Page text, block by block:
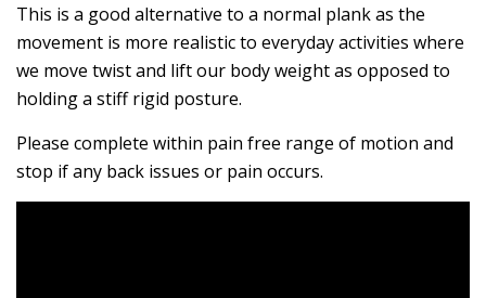
This is a good alternative to a normal plank as the
movement is more realistic to everyday activities where
we move twist and lift our body weight as opposed to
holding a stiff rigid posture.
Please complete within pain free range of motion and
stop if any back issues or pain occurs.